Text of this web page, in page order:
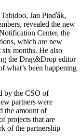
Jan Pinďák,
revealed the new
Center, the
which are new
six months. He also
the Drag&Drop editor
what’s been happening
by the CSO of
partners were
the amount of
projects that are
of the partnership